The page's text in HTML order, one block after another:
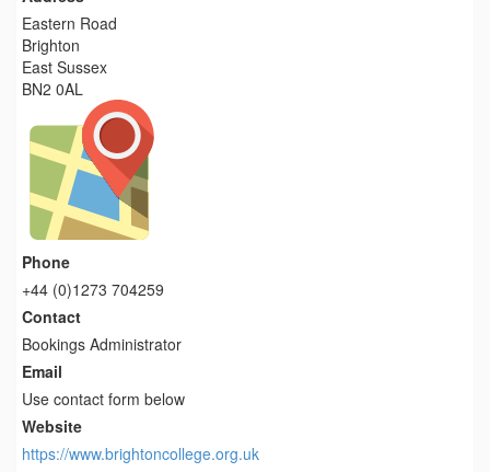
Eastern Road
Brighton
East Sussex
BN2 0AL
Phone
+44 (0)1273 704259
Contact
Bookings Administrator
Email
Use contact form below
Website
https://www.brightoncollege.org.uk